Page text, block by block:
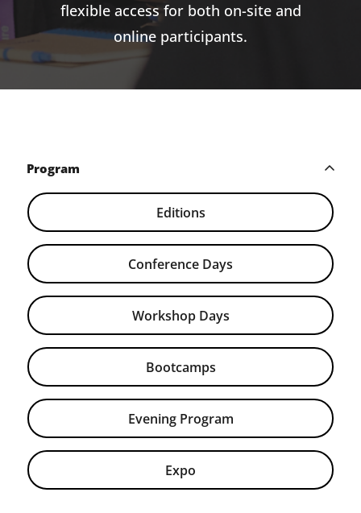
flexible access for both on-site and
online participants.
Program
Editions
Conference Days
Workshop Days
Bootcamps
Evening Program
Expo